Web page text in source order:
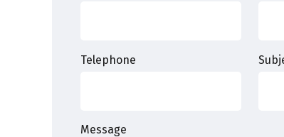
Telephone
Message